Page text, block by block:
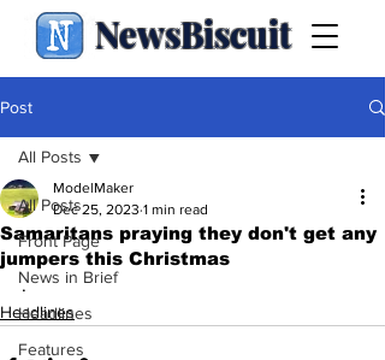
NewsBiscuit
Post
All Posts
Front Page
News in Brief
Headlines
Features
All Posts
Samaritans praying they don't get any
jumpers this Christmas
ModelMaker
Dec 25, 2023 1 min read
.
Headlines